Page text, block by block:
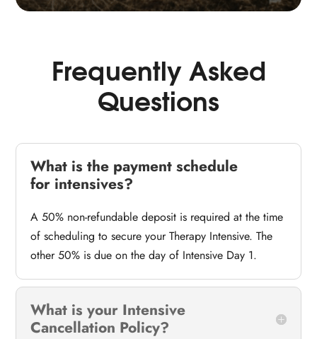
Frequently Asked
Questions
What is the payment schedule
for intensives?
A 50% non-refundable deposit is required at the time
of scheduling to secure your Therapy Intensive. The
other 50% is due on the day of Intensive Day 1.
What is your Intensive
Cancellation Policy?